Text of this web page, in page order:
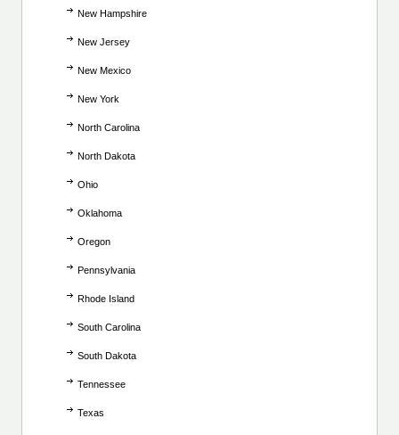
New Hampshire
New Jersey
New Mexico
New York
North Carolina
North Dakota
Ohio
Oklahoma
Oregon
Pennsylvania
Rhode Island
South Carolina
South Dakota
Tennessee
Texas